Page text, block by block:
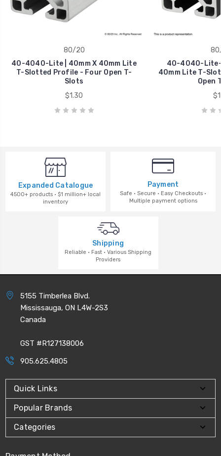
80/20
40-4040-Lite | 40mm X 40mm Lite
T-Slotted Profile - Four Open T-
Slots
$1.30
40-4040-Lite-
40mm Lite T-
Open
Expanded Catalogue
4500+ products · $1 million+ local
inventory
Payment
Safe · Secure · Easy Checkouts ·
Multiple payment options
Shipping
Reliable · Fast · Various Shipping
Providers
5155 Timberlea Blvd.
Mississauga, ON L4W-2S3
Canada
GST #R127138006
905.625.4805
Quick Links
Popular Brands
Categories